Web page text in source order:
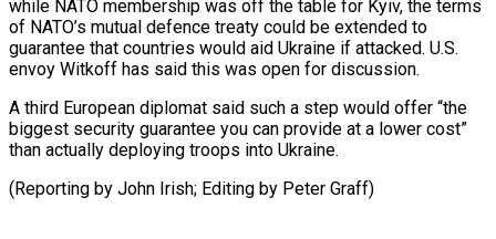
while NATO membership was off the table for Kyiv, the terms
of NATO’s mutual defence treaty could be extended to
guarantee that countries would aid Ukraine if attacked. U.S.
envoy Witkoff has said this was open for discussion.
A third European diplomat said such a step would offer “the
biggest security guarantee you can provide at a lower cost”
than actually deploying troops into Ukraine.
(Reporting by John Irish; Editing by Peter Graff)